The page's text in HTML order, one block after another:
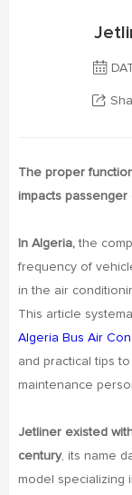
The proper
impacts
In Algeria, the
frequency of
in the air
This article
Algeria Bus Air
and practical tips
maintenance
Jetliner existed
century, its name
model specializing